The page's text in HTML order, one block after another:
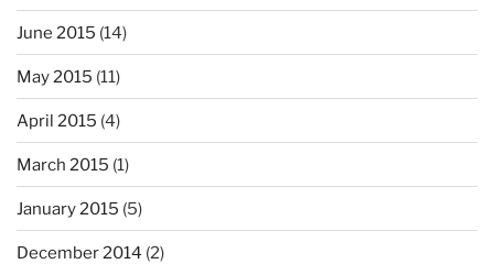
June 2015 (14)
May 2015 (11)
April 2015 (4)
March 2015 (1)
January 2015 (5)
December 2014 (2)